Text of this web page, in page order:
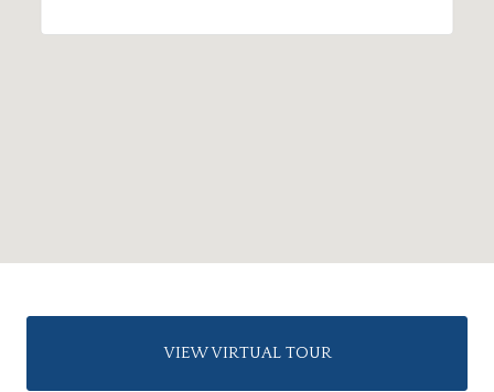
VIEW VIRTUAL TOUR